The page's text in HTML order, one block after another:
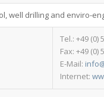
well drilling and enviro-
Tel.: +49 (0)
Fax: +49 (0)
E-Mail:
Internet: